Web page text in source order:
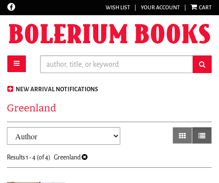
Skip
main
content
Find
WISH LIST YOUR ACCOUNT CART
toggle main navigation
NEW ARRIVAL NOTIFICATIONS
Greenland
Refine
search
results
gallery view
list
Results1 - 4 (of 4) Greenland